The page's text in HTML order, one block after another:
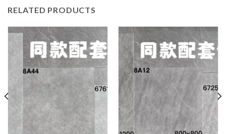
RELATED PRODUCTS